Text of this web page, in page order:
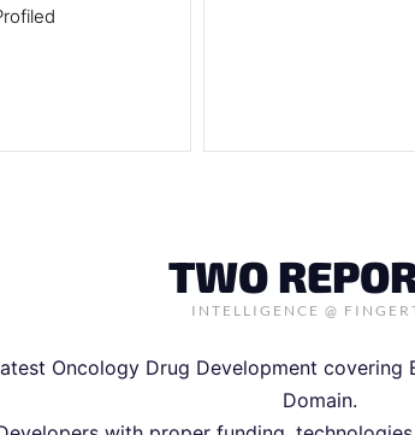
TWO
INTELLIGENCE @
Oncology Drug Development
Domain.